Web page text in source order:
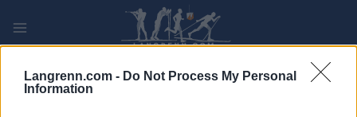
Langrenn.com - Do Not Process My Personal
Information
content
PLAY MYPAGES STORE RANKING FANTASY